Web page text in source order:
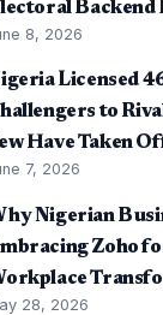
Backend
8, 2026
Licensed
to
Have Taken
7, 2026
Nigerian
Zoho
28, 2026